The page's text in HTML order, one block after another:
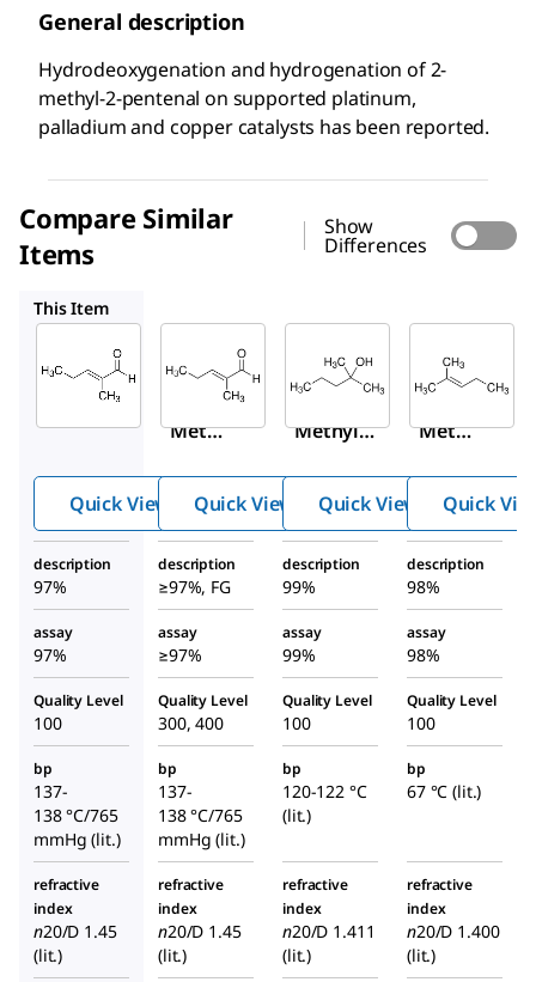
General description
Hydrodeoxygenation and hydrogenation of 2-
methyl-2-pentenal on supported platinum,
palladium and copper catalysts has been reported.
Compare Similar
Items
Show
Differences
This Item
294667
Methy
nal
Quick View
W319406
2-
Methyl-
Quick View
111120
2-
Methy
nol
Quick View Quick
description
97%
description
≥97%, FG
description
99%
description
98%
assay
97%
assay
≥97%
assay
99%
assay
98%
Quality Level
100
Quality Level
300, 400
Quality Level
100
Quality Level
100
bp
137-
138 °C/765
mmHg (lit.)
bp
137-
138 °C/765
mmHg (lit.)
bp
120-122 °C
(lit.)
bp
67 °C (lit.)
refractive
index
n20/D 1.45
(lit.)
refractive
index
n20/D 1.45
(lit.)
refractive
index
n20/D 1.411
(lit.)
refractive
index
n20/D 1.400
(lit.)